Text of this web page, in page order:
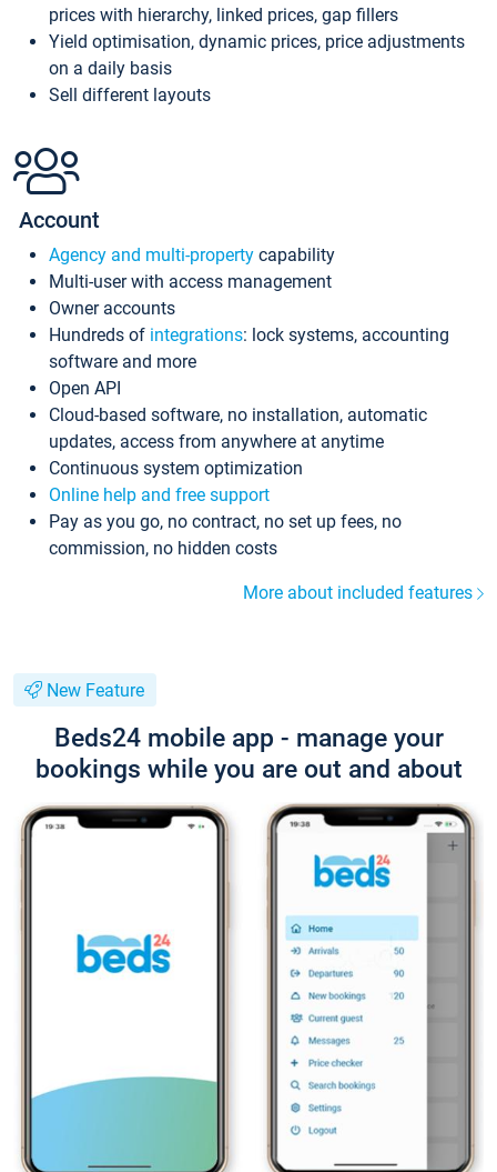
prices with hierarchy, linked prices, gap fillers
Yield optimisation, dynamic prices, price adjustments
on a daily basis
Sell different layouts
Account
Agency and multi-property capability
Multi-user with access management
Owner accounts
Hundreds of integrations: lock systems, accounting
software and more
Open API
Cloud-based software, no installation, automatic
updates, access from anywhere at anytime
Continuous system optimization
Online help and free support
Pay as you go, no contract, no set up fees, no
commission, no hidden costs
More about included features
New Feature
Beds24 mobile app - manage your
bookings while you are out and about